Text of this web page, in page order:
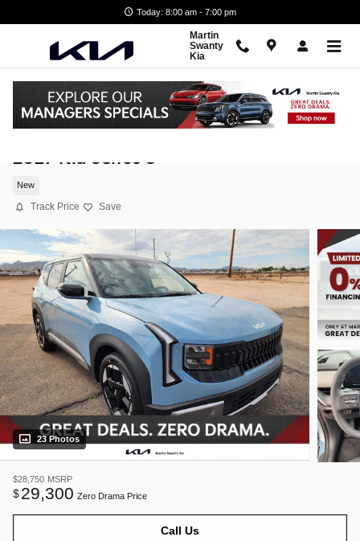
Today: 8:00 am - 7:00 pm
Martin
Swanty
Kia
2027 Kia Seltos S
New
Track Price Save
23 Photos
$28,750 MSRP
$29,300 Zero Drama Price
Call Us